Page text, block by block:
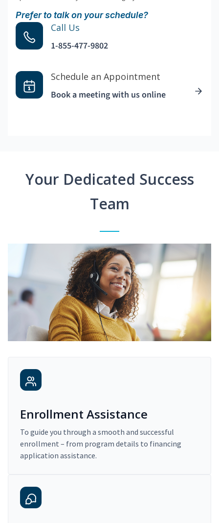
Prefer to talk on your schedule?
Call Us
1-855-477-9802
Schedule an Appointment
Book a meeting with us online
Your Dedicated Success
Team
Enrollment Assistance
To guide you through a smooth and successful
enrollment – from program details to financing
application assistance.